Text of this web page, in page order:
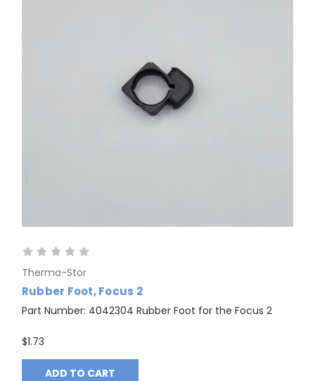
Therma-Stor
Rubber Foot, Focus 2
Part Number: 4042304 Rubber Foot for the Focus 2
$1.73
ADD TO CART